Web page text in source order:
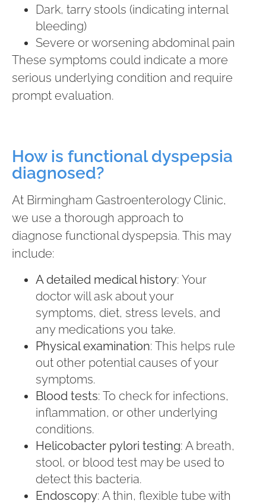
Dark, tarry stools (indicating internal
bleeding)
Severe or worsening abdominal pain
These symptoms could indicate a more
serious underlying condition and require
prompt evaluation.
How is functional dyspepsia
diagnosed?
At Birmingham Gastroenterology Clinic,
we use a thorough approach to
diagnose functional dyspepsia. This may
include:
A detailed medical history: Your
doctor will ask about your
symptoms, diet, stress levels, and
any medications you take.
Physical examination: This helps rule
out other potential causes of your
symptoms.
Blood tests: To check for infections,
inflammation, or other underlying
conditions.
Helicobacter pylori testing: A breath,
stool, or blood test may be used to
detect this bacteria.
Endoscopy: A thin, flexible tube with